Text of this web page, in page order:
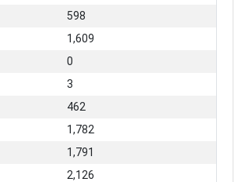
598
1,609
0
3
462
1,782
1,791
2,126